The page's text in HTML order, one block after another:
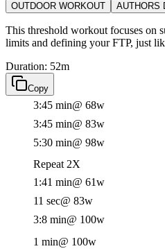
OUTDOOR WORKOUT AUTHORS
This threshold workout focuses on
limits and defining your FTP, just
Duration: 52m
Copy
3:45 min@ 68w
3:45 min@ 83w
5:30 min@ 98w
Repeat 2X
1:41 min@ 61w
11 sec@ 83w
3:8 min@ 100w
1 min@ 100w